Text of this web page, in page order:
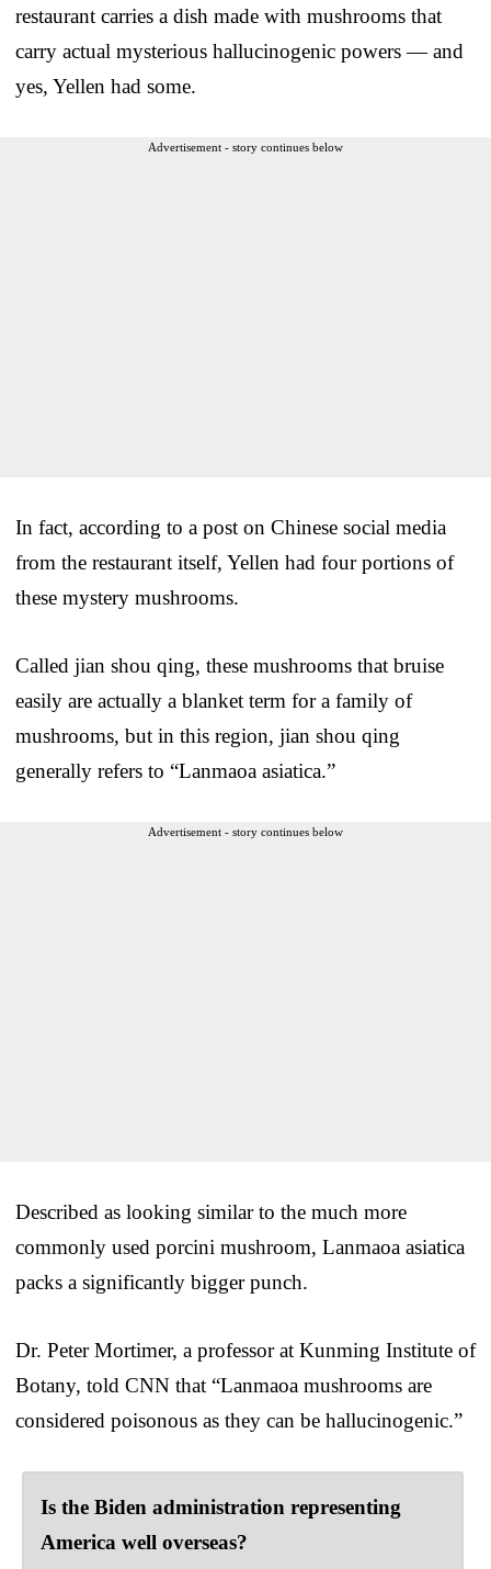
restaurant carries a dish made with mushrooms that
carry actual mysterious hallucinogenic powers — and
yes, Yellen had some.
Advertisement - story continues below
In fact, according to a post on Chinese social media
from the restaurant itself, Yellen had four portions of
these mystery mushrooms.
Called jian shou qing, these mushrooms that bruise
easily are actually a blanket term for a family of
mushrooms, but in this region, jian shou qing
generally refers to “Lanmaoa asiatica.”
Advertisement - story continues below
Described as looking similar to the much more
commonly used porcini mushroom, Lanmaoa asiatica
packs a significantly bigger punch.
Dr. Peter Mortimer, a professor at Kunming Institute of
Botany, told CNN that “Lanmaoa mushrooms are
considered poisonous as they can be hallucinogenic.”
Is the Biden administration representing
America well overseas?